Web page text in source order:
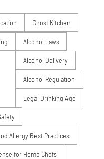
Ghost Kitchen
Alcohol Laws
Alcohol Delivery
Alcohol Regulation
Legal Drinking Age
Allergy Best Practices
for Home Chefs